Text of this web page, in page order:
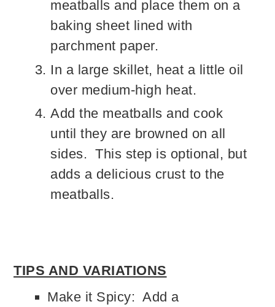
meatballs and place them on a
baking sheet lined with
parchment paper.
In a large skillet, heat a little oil
over medium-high heat.
Add the meatballs and cook
until they are browned on all
sides. This step is optional, but
adds a delicious crust to the
meatballs.
TIPS AND VARIATIONS
Make it Spicy: Add a